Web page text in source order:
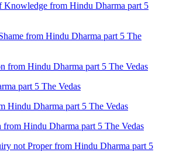
Knowledge from Hindu Dharma part 5
from Hindu Dharma part 5 The
from Hindu Dharma part 5 The Vedas
part 5 The Vedas
Hindu Dharma part 5 The Vedas
from Hindu Dharma part 5 The Vedas
not Proper from Hindu Dharma part 5